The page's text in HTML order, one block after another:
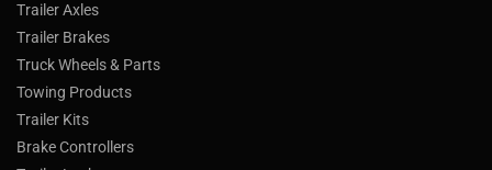
Trailer Axles
Trailer Brakes
Truck Wheels & Parts
Towing Products
Trailer Kits
Brake Controllers